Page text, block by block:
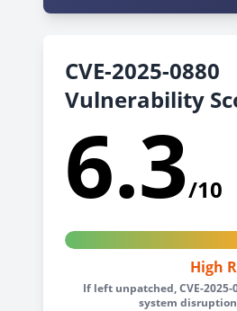
CVE-2025-0880
Vulnerability
6.3/10
High
If left unpatched, CVE-
system